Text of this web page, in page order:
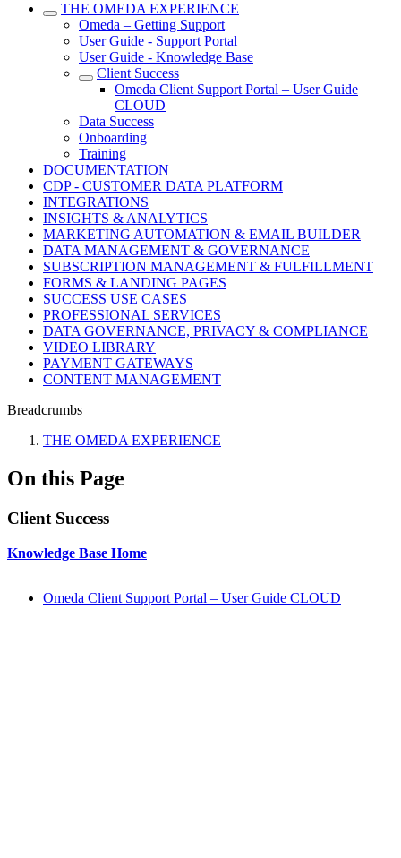
THE OMEDA EXPERIENCE
Omeda – Getting Support
User Guide - Support Portal
User Guide - Knowledge Base
Client Success
Omeda Client Support Portal – User Guide
CLOUD
Data Success
Onboarding
Training
DOCUMENTATION
CDP - CUSTOMER DATA PLATFORM
INTEGRATIONS
INSIGHTS & ANALYTICS
MARKETING AUTOMATION & EMAIL BUILDER
DATA MANAGEMENT & GOVERNANCE
SUBSCRIPTION MANAGEMENT & FULFILLMENT
FORMS & LANDING PAGES
SUCCESS USE CASES
PROFESSIONAL SERVICES
DATA GOVERNANCE, PRIVACY & COMPLIANCE
VIDEO LIBRARY
PAYMENT GATEWAYS
CONTENT MANAGEMENT
Breadcrumbs
THE OMEDA EXPERIENCE
On this Page
Client Success
Knowledge Base Home
Omeda Client Support Portal – User Guide CLOUD